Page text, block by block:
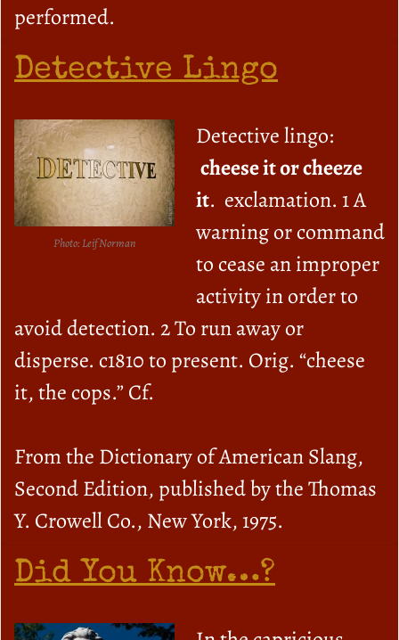
performed.
Detective Lingo
Photo: Leif Norman
Detective lingo:
cheese it or cheeze
it. exclamation. 1 A
warning or command
to cease an improper
activity in order to
avoid detection. 2 To run away or
disperse. c1810 to present. Orig. “cheese
it, the cops.” Cf.
From the Dictionary of American Slang,
Second Edition, published by the Thomas
Y. Crowell Co., New York, 1975.
Did You Know…?